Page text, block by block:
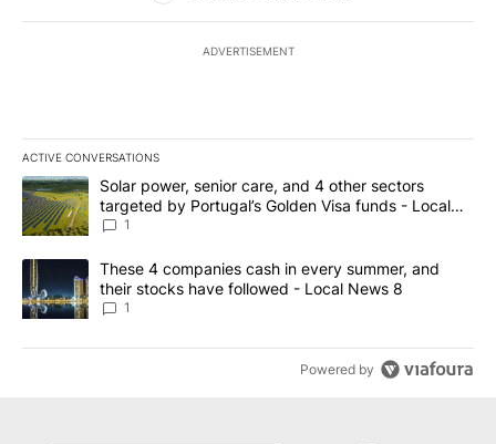
ADVERTISEMENT
ACTIVE CONVERSATIONS
The following is a list of the most commented articles in the last
A trending article titled "Solar power, senior care, and 4 other
Solar power, senior care, and 4 other sectors
targeted by Portugal’s Golden Visa funds - Local
News 8
1
A trending article titled "These 4 companies cash in every
These 4 companies cash in every summer, and
their stocks have followed - Local News 8
1
Powered by